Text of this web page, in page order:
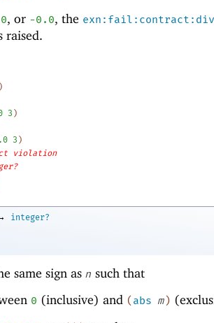
, or -0 .0, the
raised.
)
3 )
3 )
violation
integer?
same sign as n such that
0 (inclusive) and ( abs m)